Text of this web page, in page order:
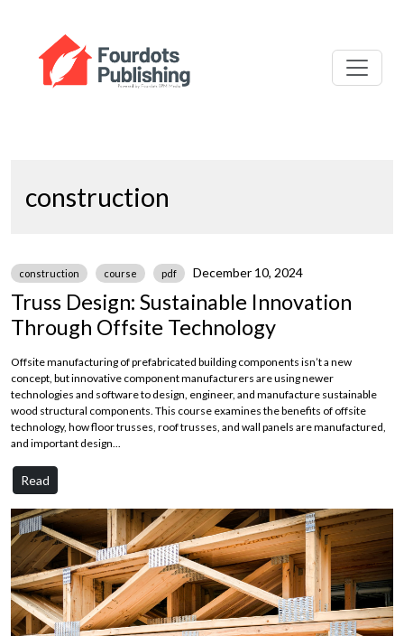
construction
construction course pdf December 10, 2024
Truss Design: Sustainable Innovation
Through Offsite Technology
Offsite manufacturing of prefabricated building components isn’t a new
concept, but innovative component manufacturers are using newer
technologies and software to design, engineer, and manufacture sustainable
wood structural components. This course examines the benefits of offsite
technology, how floor trusses, roof trusses, and wall panels are manufactured,
and important design...
Read